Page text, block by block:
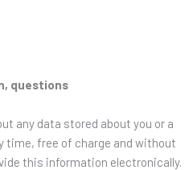
questions
any data stored about you or a
time, free of charge and without
this information electronically.